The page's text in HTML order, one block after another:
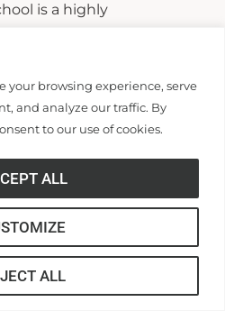
your browsing experience, serve
and analyze our traffic. By
to our use of cookies.
ALL
ALL
is a highly
still are able to